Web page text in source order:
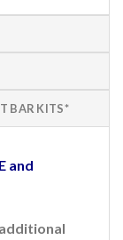
BAR KITS*
and